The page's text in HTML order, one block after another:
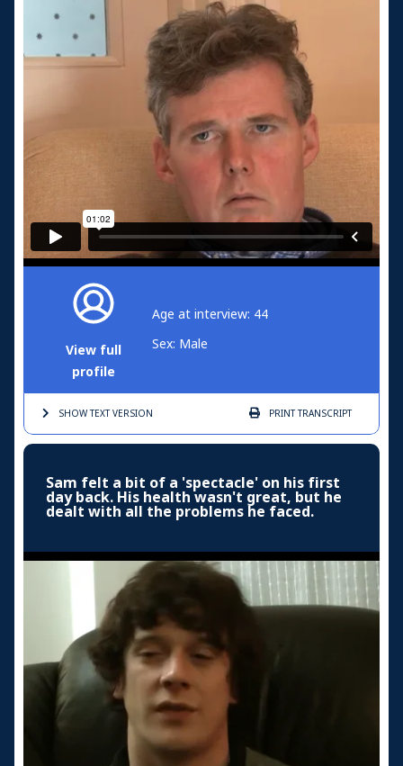
View full
profile
Age at interview: 44
Sex: Male
SHOW TEXTVERSION PRINTTRANSCRIPT
Sam felt a bit of a 'spectacle' on his first
day back. His health wasn't great, but he
dealt with all the problems he faced.